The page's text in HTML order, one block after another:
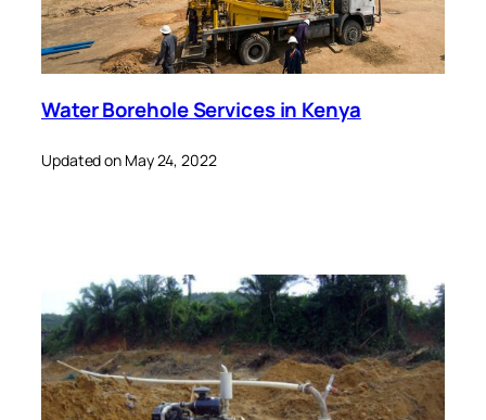
Water Borehole Services in Kenya
Updated on May 24, 2022